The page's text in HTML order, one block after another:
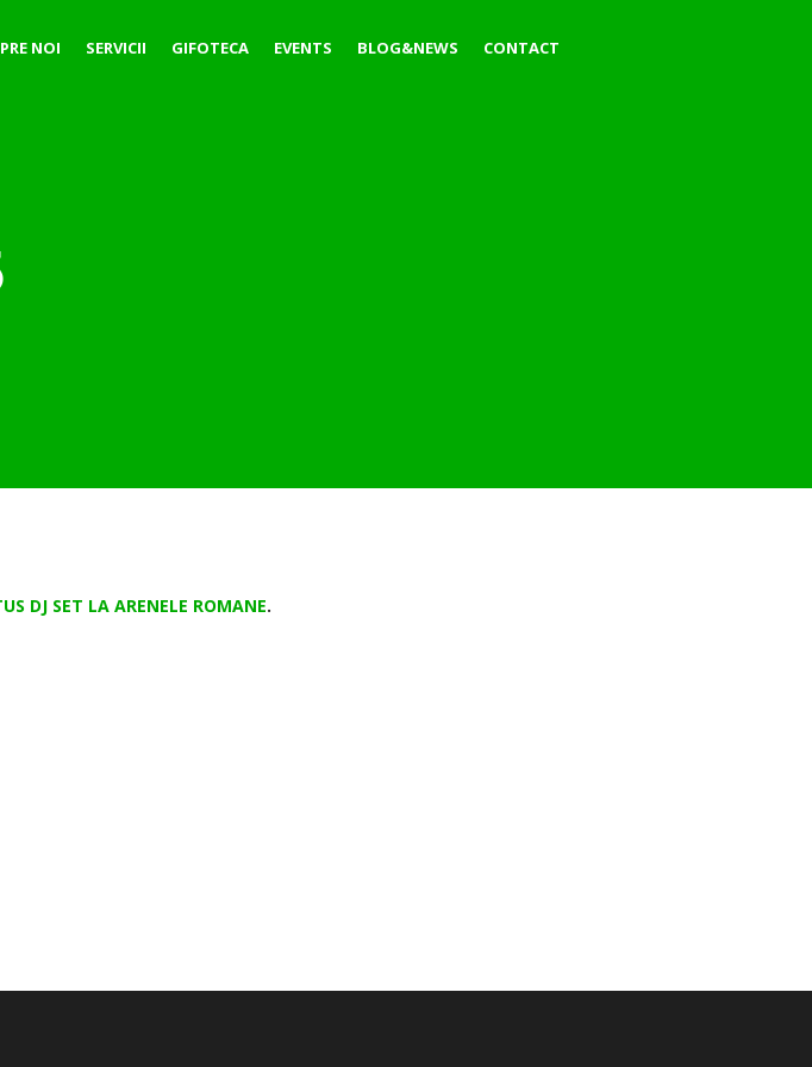
NOI SERVICII GIFOTECA EVENTS BLOG&NEWS CONTACT
DJ SET LA ARENELE ROMANE.